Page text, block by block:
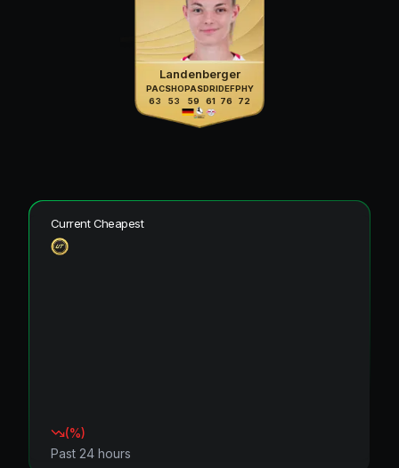
Landenberger
PAC
63
SHO
53
PAS
59
DRI
61
DEF
76
PHY
72
Current Cheapest
(%)
Past 24 hours